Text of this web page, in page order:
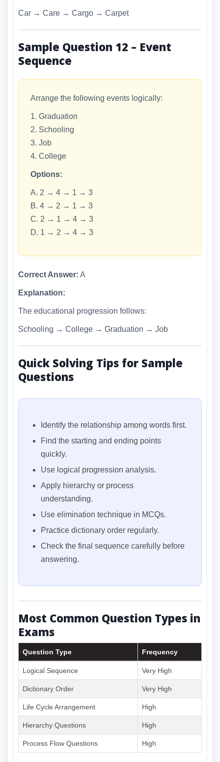
Car → Care → Cargo → Carpet
Sample Question 12 – Event
Sequence
Arrange the following events logically:
1. Graduation
2. Schooling
3. Job
4. College
Options:
A. 2 → 4 → 1 → 3
B. 4 → 2 → 1 → 3
C. 2 → 1 → 4 → 3
D. 1 → 2 → 4 → 3
Correct Answer: A
Explanation:
The educational progression follows:
Schooling → College → Graduation → Job
Quick Solving Tips for Sample
Questions
Identify the relationship among words first.
Find the starting and ending points
quickly.
Use logical progression analysis.
Apply hierarchy or process
understanding.
Use elimination technique in MCQs.
Practice dictionary order regularly.
Check the final sequence carefully before
answering.
Most Common Question Types in
Exams
Question Type Frequency
Logical Sequence Very High
Dictionary Order Very High
Life Cycle Arrangement High
Hierarchy Questions High
Process Flow Questions High